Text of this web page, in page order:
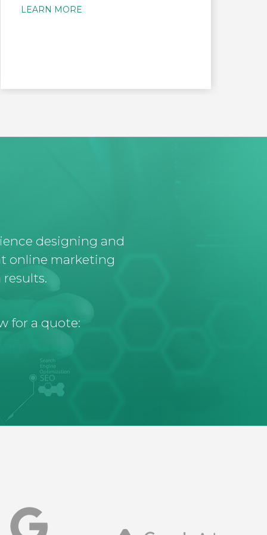
LEARN MORE
designing and
online marketing
for a quote: